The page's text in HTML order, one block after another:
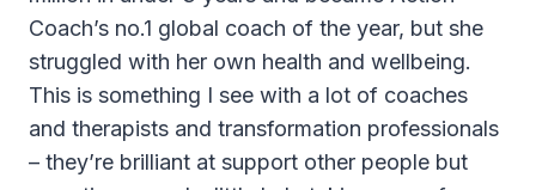
Coach’s no.1 global coach of the year, but she
struggled with her own health and wellbeing.
This is something I see with a lot of coaches
and therapists and transformation professionals
– they’re brilliant at support other people but